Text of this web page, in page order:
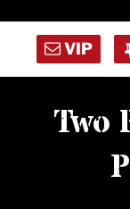
Concert
Two